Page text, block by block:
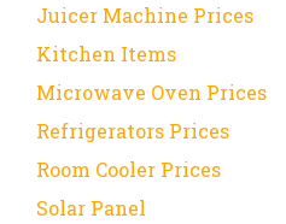
Juicer Machine Prices
Kitchen Items
Microwave Oven Prices
Refrigerators Prices
Room Cooler Prices
Solar Panel